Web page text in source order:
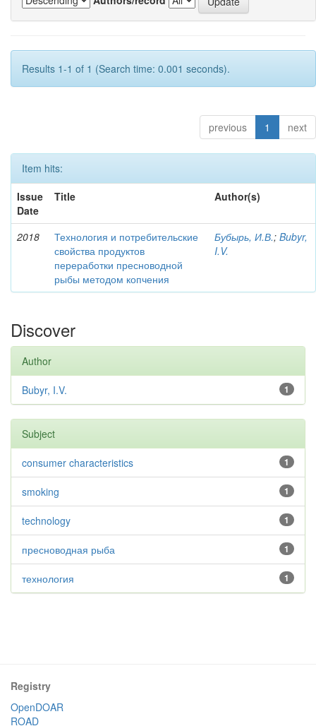
Results 1-1 of 1 (Search time: 0.001 seconds).
previous 1 next
Item hits:
Issue
Date
Title Author(s)
2018
Технология и потребительские
свойства продуктов
переработки пресноводной
рыбы методом копчения
Бубырь, И.В.; Bubyr,
I.V.
Discover
Author
1
Bubyr, I.V.
Subject
1
consumer characteristics
1
smoking
1
technology
1
пресноводная рыба
1
технология
Registry
OpenDOAR
ROAD